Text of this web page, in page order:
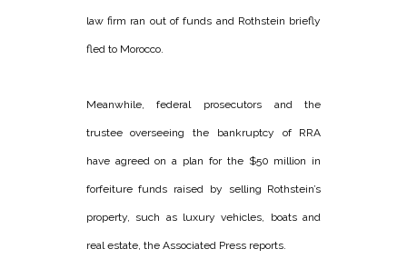
law firm ran out of funds and Rothstein briefly
fled to Morocco.
Meanwhile, federal prosecutors and the
trustee overseeing the bankruptcy of RRA
have agreed on a plan for the $50 million in
forfeiture funds raised by selling Rothstein’s
property, such as luxury vehicles, boats and
real estate, the Associated Press reports.